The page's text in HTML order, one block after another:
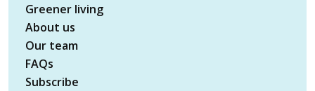
Greener living
About us
Our team
FAQs
Subscribe